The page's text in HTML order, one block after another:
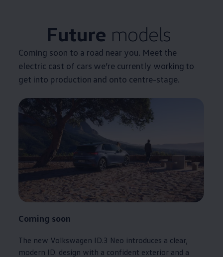
Future models
Coming soon to a road near you. Meet the
electric cast of cars we’re currently working to
get into production and onto centre-stage.
Coming soon
The new Volkswagen ID.3 Neo introduces a clear,
modern ID. design with a confident exterior and a